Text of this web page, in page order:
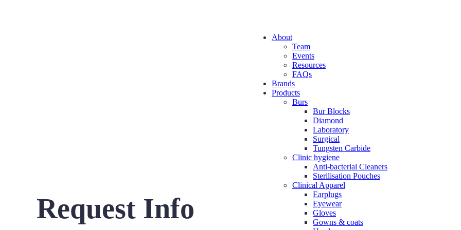
About
Team
Events
Resources
FAQs
Brands
Products
Burs
Bur Blocks
Diamond
Laboratory
Surgical
Tungsten Carbide
Clinic hygiene
Anti-bacterial Cleaners
Sterilisation Pouches
Clinical Apparel
Earplugs
Eyewear
Gloves
Gowns & coats
Request Info